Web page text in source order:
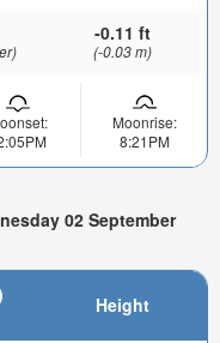
-0.11 ft
(-0.03 m)
Moonrise:
8:21PM
02 September
Height